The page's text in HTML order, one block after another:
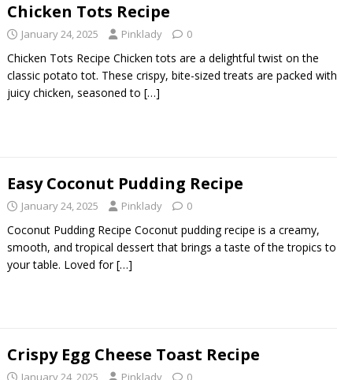
Chicken Tots Recipe
January 24, 2025 Pinklady 0
Chicken Tots Recipe Chicken tots are a delightful twist on the
classic potato tot. These crispy, bite-sized treats are packed with
juicy chicken, seasoned to […]
Easy Coconut Pudding Recipe
January 24, 2025 Pinklady 0
Coconut Pudding Recipe Coconut pudding recipe is a creamy,
smooth, and tropical dessert that brings a taste of the tropics to
your table. Loved for[…]
Crispy Egg Cheese Toast Recipe